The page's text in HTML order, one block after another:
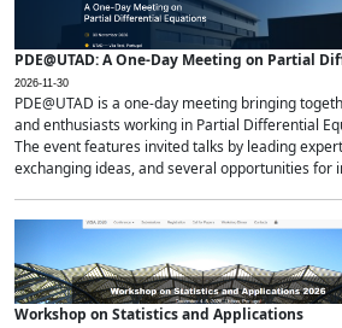
PDE@UTAD: A One-Day Meeting on Partial
2026-11-30
PDE@UTAD is a one-day meeting bringing
and enthusiasts working in Partial Differential
The event features invited talks by leading
exchanging ideas, and several opportunities for
Workshop on Statistics and Applications